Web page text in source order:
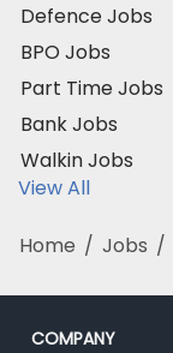
Defence Jobs
BPO Jobs
Part Time Jobs
Bank Jobs
Walkin Jobs
View All
Home / Jobs /
COMPANY